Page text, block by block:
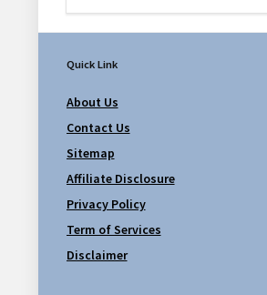
Quick Link
About Us
Contact Us
Sitemap
Affiliate Disclosure
Privacy Policy
Term of Services
Disclaimer